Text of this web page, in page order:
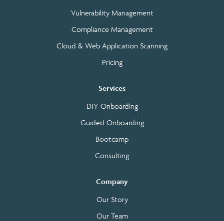
Vulnerability Management
Compliance Management
Cloud & Web Application Scanning
Pricing
Services
DIY Onboarding
Guided Onboarding
Bootcamp
Consulting
Company
Our Story
Our Team